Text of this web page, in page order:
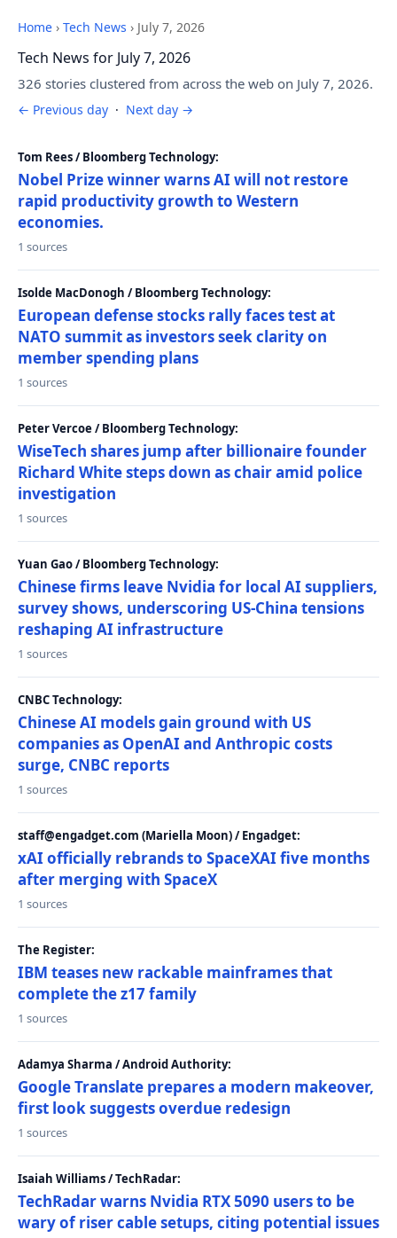
Home › Tech News › July 7, 2026
Tech News for July 7, 2026
326 stories clustered from across the web on July 7, 2026.
← Previous day · Next day →
Tom Rees / Bloomberg Technology:
Nobel Prize winner warns AI will not restore
rapid productivity growth to Western
economies.
1 sources
Isolde MacDonogh / Bloomberg Technology:
European defense stocks rally faces test at
NATO summit as investors seek clarity on
member spending plans
1 sources
Peter Vercoe / Bloomberg Technology:
WiseTech shares jump after billionaire founder
Richard White steps down as chair amid police
investigation
1 sources
Yuan Gao / Bloomberg Technology:
Chinese firms leave Nvidia for local AI suppliers,
survey shows, underscoring US-China tensions
reshaping AI infrastructure
1 sources
CNBC Technology:
Chinese AI models gain ground with US
companies as OpenAI and Anthropic costs
surge, CNBC reports
1 sources
staff@engadget.com (Mariella Moon) / Engadget:
xAI officially rebrands to SpaceXAI five months
after merging with SpaceX
1 sources
The Register:
IBM teases new rackable mainframes that
complete the z17 family
1 sources
Adamya Sharma / Android Authority:
Google Translate prepares a modern makeover,
first look suggests overdue redesign
1 sources
Isaiah Williams / TechRadar:
TechRadar warns Nvidia RTX 5090 users to be
wary of riser cable setups, citing potential issues